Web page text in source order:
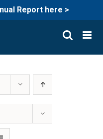
Report here >